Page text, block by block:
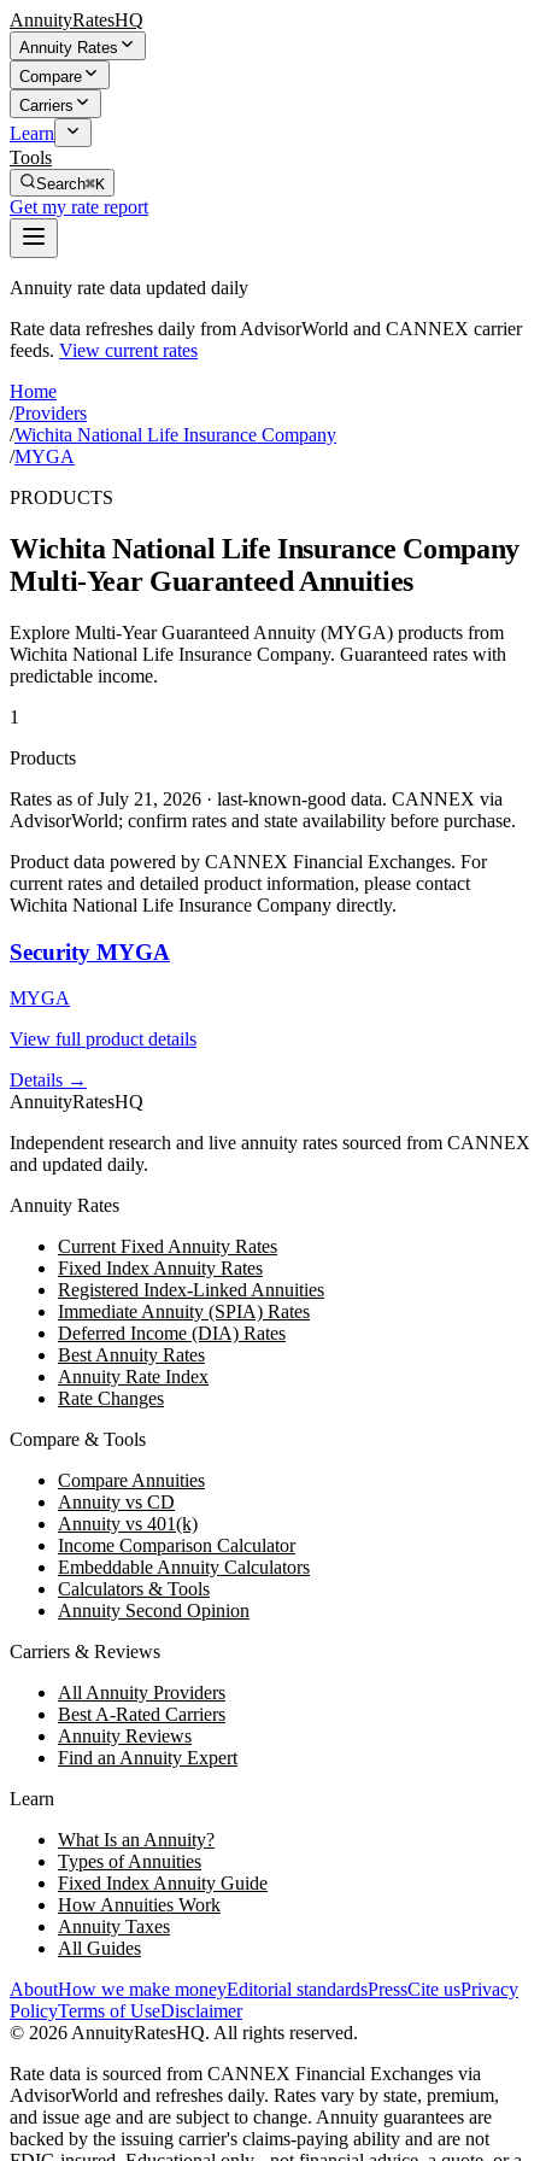
AnnuityRatesHQ
Annuity Rates
Compare
Carriers
Learn
Tools
Search⌘K
Get my rate report
Annuity rate data updated daily
Rate data refreshes daily from AdvisorWorld and CANNEX carrier
feeds. View current rates
Home
/Providers
/Wichita National Life Insurance Company
/MYGA
PRODUCTS
Wichita National Life Insurance Company
Multi-Year Guaranteed Annuities
Explore Multi-Year Guaranteed Annuity (MYGA) products from
Wichita National Life Insurance Company. Guaranteed rates with
predictable income.
1
Products
Rates as of July 21, 2026 · last-known-good data. CANNEX via
AdvisorWorld; confirm rates and state availability before purchase.
Product data powered by CANNEX Financial Exchanges. For
current rates and detailed product information, please contact
Wichita National Life Insurance Company directly.
Security MYGA
MYGA
View full product details
Details →
AnnuityRatesHQ
Independent research and live annuity rates sourced from CANNEX
and updated daily.
Annuity Rates
Current Fixed Annuity Rates
Fixed Index Annuity Rates
Registered Index-Linked Annuities
Immediate Annuity (SPIA) Rates
Deferred Income (DIA) Rates
Best Annuity Rates
Annuity Rate Index
Rate Changes
Compare & Tools
Compare Annuities
Annuity vs CD
Annuity vs 401(k)
Income Comparison Calculator
Embeddable Annuity Calculators
Calculators & Tools
Annuity Second Opinion
Carriers & Reviews
All Annuity Providers
Best A-Rated Carriers
Annuity Reviews
Find an Annuity Expert
Learn
What Is an Annuity?
Types of Annuities
Fixed Index Annuity Guide
How Annuities Work
Annuity Taxes
All Guides
AboutHow we make moneyEditorial standardsPressCite usPrivacy
PolicyTerms of UseDisclaimer
© 2026 AnnuityRatesHQ. All rights reserved.
Rate data is sourced from CANNEX Financial Exchanges via
AdvisorWorld and refreshes daily. Rates vary by state, premium,
and issue age and are subject to change. Annuity guarantees are
backed by the issuing carrier's claims-paying ability and are not